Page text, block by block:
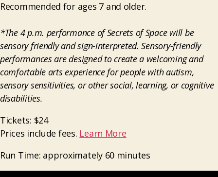
Recommended for ages 7 and older.
*The 4 p.m. performance of Secrets of Space will be
sensory friendly and sign-interpreted. Sensory-friendly
performances are designed to create a welcoming and
comfortable arts experience for people with autism,
sensory sensitivities, or other social, learning, or cognitive
disabilities.
Tickets: $24
Prices include fees. Learn More
Run Time: approximately 60 minutes